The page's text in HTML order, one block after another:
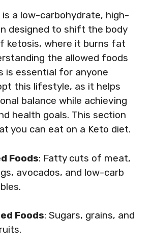
is a low-carbohydrate, high-
designed to shift the body
ketosis, where it burns fat
the allowed foods
is essential for anyone
this lifestyle, as it helps
balance while achieving
health goals. This section
you can eat on a Keto diet.
Foods: Fatty cuts of meat,
avocados, and low-carb
Foods: Sugars, grains, and